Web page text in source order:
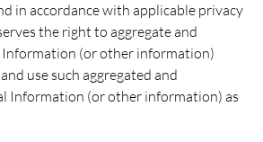
in accordance with applicable privacy
the right to aggregate and
Information (or other information)
use such aggregated and
Information (or other information) as